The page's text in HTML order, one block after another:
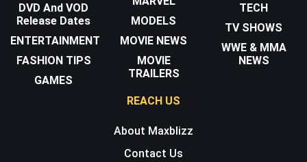
DVD And VOD
Release Dates
ENTERTAINMENT
FASHION TIPS
GAMES
MODELS
MOVIE NEWS
MOVIE
TRAILERS
TECH
TV SHOWS
WWE & MMA
NEWS
REACH US
About Maxblizz
Contact Us